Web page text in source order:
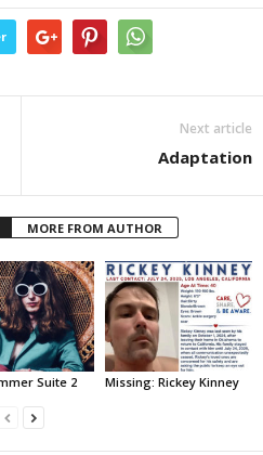
Next article
Adaptation
MORE FROM AUTHOR
Suite 2 Missing: Rickey Kinney